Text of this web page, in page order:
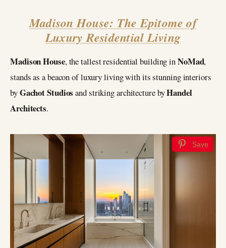
Madison House: The Epitome of
Luxury Residential Living
Madison House, the tallest residential building inNoMad,
stands as a beacon of luxury living with its stunning interiors
byGachot Studios and striking architecture byHandel
Architects.
Save